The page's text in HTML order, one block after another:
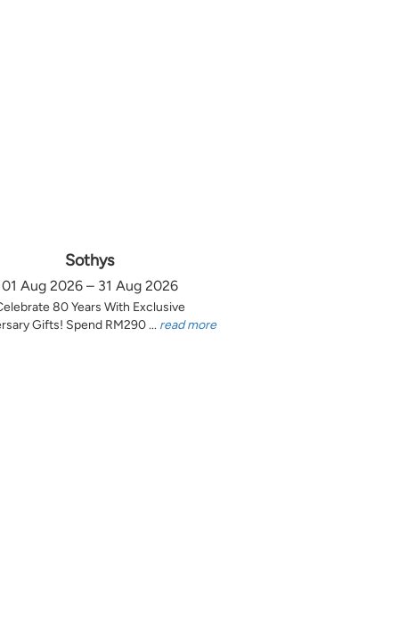
Sothys
01 Aug 2026 – 31 Aug 2026
80 Years With Exclusive
Gifts! Spend RM290 ... read more